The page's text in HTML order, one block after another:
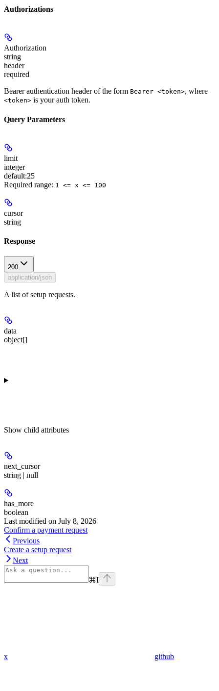
Authorizations
Authorization
string
header
required
Bearer authentication header of the form Bearer <token>, where
<token> is your auth token.
Query Parameters
limit
integer
default:25
Required range: 1 <= x <= 100
cursor
string
Response
200
application/json
A list of setup requests.
data
object[]
Show child attributes
next_cursor
string | null
has_more
boolean
Last modified on July 8, 2026
Confirm a payment request
Previous
Create a setup request
Next
⌘I
x github